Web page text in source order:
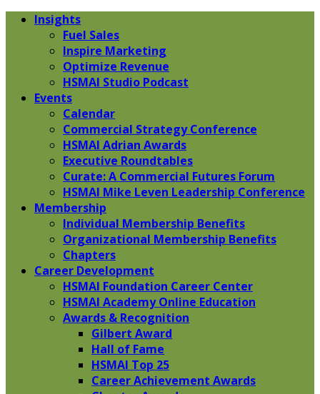
Insights
Fuel Sales
Inspire Marketing
Optimize Revenue
HSMAI Studio Podcast
Events
Calendar
Commercial Strategy Conference
HSMAI Adrian Awards
Executive Roundtables
Curate: A Commercial Futures Forum
HSMAI Mike Leven Leadership Conference
Membership
Individual Membership Benefits
Organizational Membership Benefits
Chapters
Career Development
HSMAI Foundation Career Center
HSMAI Academy Online Education
Awards & Recognition
Gilbert Award
Hall of Fame
HSMAI Top 25
Career Achievement Awards